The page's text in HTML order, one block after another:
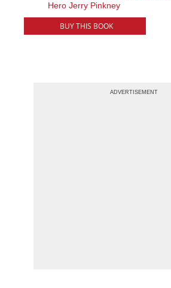
Hero Jerry Pinkney
BUY THIS BOOK